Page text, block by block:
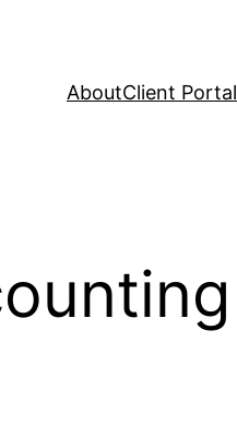
AboutClient Portal